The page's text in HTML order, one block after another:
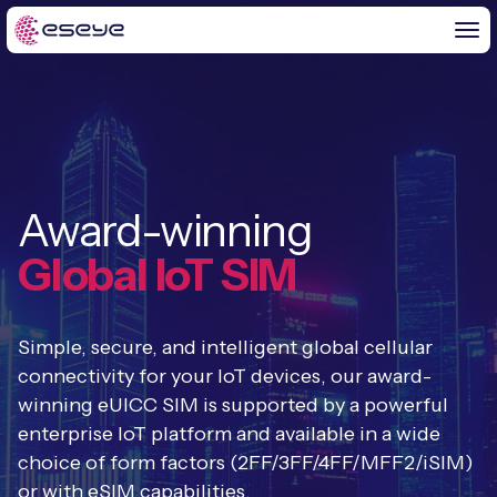
BY CHALLENGE
IoT Solutions
Global IoT Connectivity
IoT Connectivity for MNOs
2G and 3G Network Shutdowns
Fixed Wireless Access (FWA) new
END-TO-END
IoT LaunchPad™
Free IoT SIM Trial
IoT Readiness Level Assessment
HeraConnect new
IOT INSIGHTS
IoT Resource Library
Blogs
IoT Explained
ABOUT US
About Us
Award-winning
Global IoT SIM
Simple, secure, and intelligent global cellular
connectivity for your IoT devices, our award-
winning eUICC SIM is supported by a powerful
enterprise IoT platform and available in a wide
choice of form factors (2FF/3FF/4FF/MFF2/iSIM)
or with eSIM capabilities.